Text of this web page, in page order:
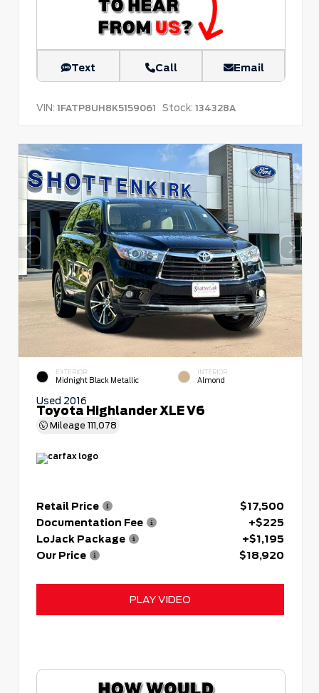
Text Call Email
VIN: 1FATP8UH8K5159061 Stock: 134328A
EXTERIOR
Midnight Black Metallic
INTERIOR
Almond
Used 2016
Toyota Highlander XLE V6
Mileage 111,078
Retail Price
$17,500
Documentation Fee
+$225
LoJack Package
+$1,195
Our Price
$18,920
PLAY VIDEO